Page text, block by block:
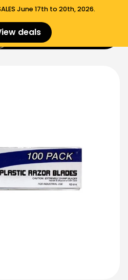
June 17th to 20th, 2026.
deals $